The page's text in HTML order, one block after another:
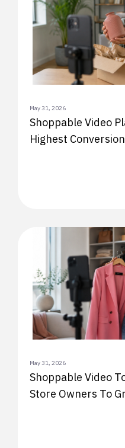
May 31, 2026
Shoppable Video
Highest
May 31, 2026
Shoppable Video
Store Owners To